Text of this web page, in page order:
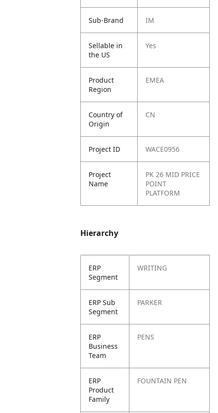
Sub-Brand IM
Sellable in
the US
Yes
Product
Region
EMEA
Country of
Origin
CN
Project ID WACE0956
Project
Name
PK 26 MID PRICE
POINT
PLATFORM
Hierarchy
ERP
Segment
WRITING
ERP Sub
Segment
PARKER
ERP
Business
Team
PENS
ERP
Product
Family
FOUNTAIN PEN